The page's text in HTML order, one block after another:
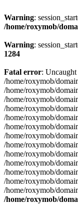
Warning:
/home/roxymob/
Warning:
1284
Fatal error:
/home/roxymob/
/home/roxymob/
/home/roxymob/
/home/roxymob/
/home/roxymob/
/home/roxymob/
/home/roxymob/
/home/roxymob/
/home/roxymob/
/home/roxymob/
/home/roxymob/
/home/roxymob/
/home/roxymob/
/home/roxymob/